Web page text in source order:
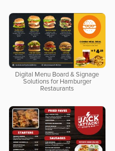
Digital Menu Board & Signage
Solutions for Hamburger
Restaurants